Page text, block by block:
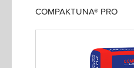
COMPAKTUNA® PRO